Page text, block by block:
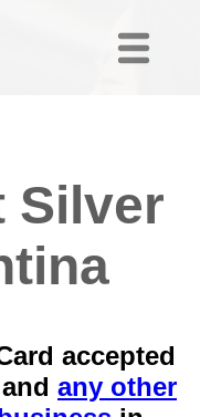
Silver
accepted
any other